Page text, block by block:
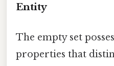
Entity
The empty set
properties that